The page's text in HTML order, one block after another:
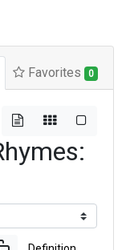
Favorites 0